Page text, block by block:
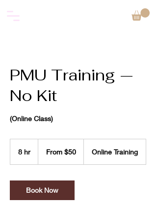
PMU Training —
No Kit
(Online Class)
8 hr8
From $50 Online Training
Book Now